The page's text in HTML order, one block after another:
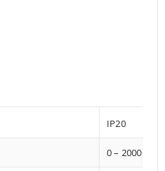
IP20
0 – 2000